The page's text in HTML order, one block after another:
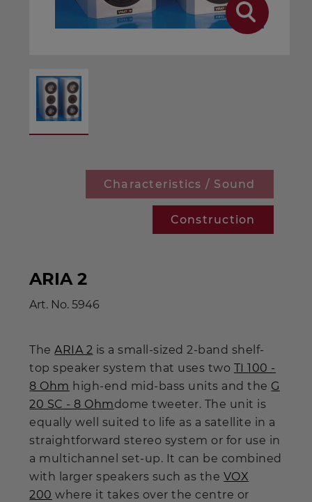
Characteristics / Sound
Construction
ARIA 2
Art. No. 5946
TheARIA 2 is a small-sized 2-band shelf-
top speaker system that uses two TI 100 -
8 Ohm high-end mid-bass units and the G
20 SC - 8 Ohmdome tweeter. The unit is
equally well suited to life as a satellite in a
straightforward stereo system or for use in
a multichannel set-up. It can be combined
with larger speakers such as the VOX
200 where it takes over the centre or